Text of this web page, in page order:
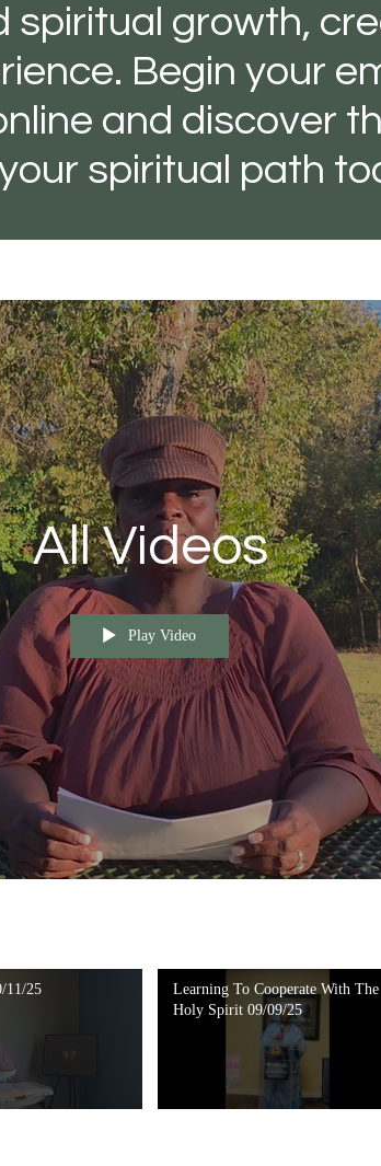
spiritual growth,
Begin your
and discover
spiritual path
All Videos
Play Video
25 Learning To Cooperate With The
Holy Spirit 09/09/25